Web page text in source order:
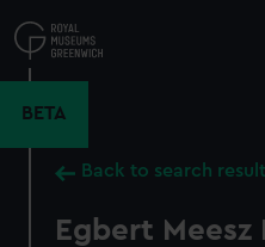
to
main
BETA
Back to search
Egbert Meesz